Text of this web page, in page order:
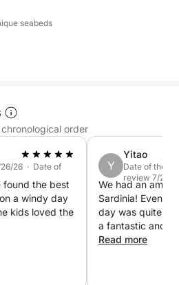
Sardinia from the
or drop-off from hotels or
packed lunches,
brought with you
lunch on board (4
at least three days before the
and create your perfect
seabeds
order
26 · Date of
a windy day
Y
Yitao
Date of the
review 7/25/
We had an
Sardinia! Even
day was quite
a fantastic and
The captain was
Read more